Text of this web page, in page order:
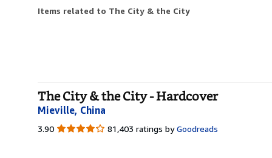
Items related to The City & the City
The City & the City - Hardcover
Mieville, China
3.90 3.90
81,403 ratings by Goodreads